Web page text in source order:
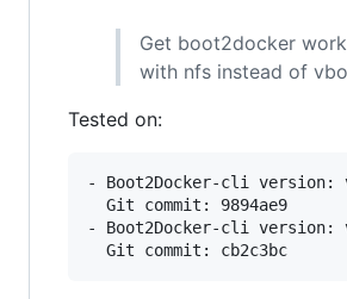
Get boot2docker
with nfs instead of
Tested on:
- Boot2Docker-cli version:
  Git commit: 9894ae9
- Boot2Docker-cli version: